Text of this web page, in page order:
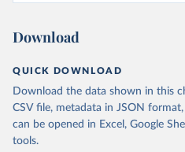
Download
QUICK DOWNLOAD
Download the data shown in this
CSV file, metadata in JSON
can be opened in Excel, Google
tools.